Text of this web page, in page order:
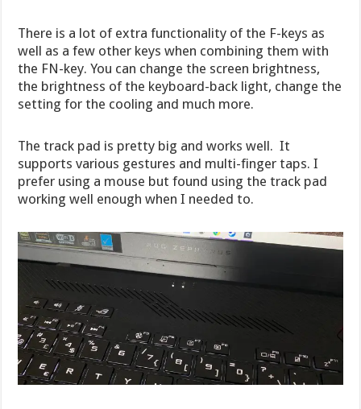
There is a lot of extra functionality of the F-keys as
well as a few other keys when combining them with
the FN-key. You can change the screen brightness,
the brightness of the keyboard-back light, change the
setting for the cooling and much more.
The track pad is pretty big and works well. It
supports various gestures and multi-finger taps. I
prefer using a mouse but found using the track pad
working well enough when I needed to.